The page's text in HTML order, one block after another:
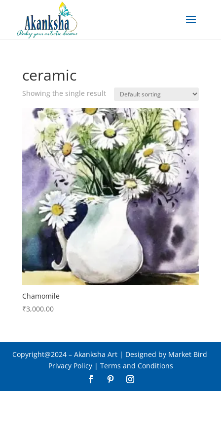
ceramic
Showing the single result
Chamomile
₹3,000.00
Copyright@2024– Akanksha Art | Designed by Market Bird
Privacy Policy| Terms and Conditions